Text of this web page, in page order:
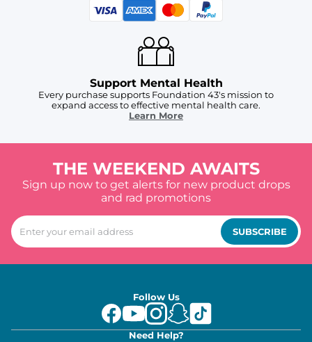
Support Mental Health
Every purchase supports Foundation 43's mission to
expand access to effective mental health care.
Learn More
THE WEEKEND AWAITS
Sign up now to get alerts for new product drops
and rad promotions
SUBSCRIBE
Follow Us
Need Help?